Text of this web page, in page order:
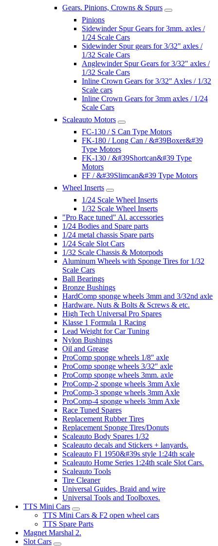
Gears. Pinions, Crowns & Spurs
Pinions
Sidewinder Spur Gears for 3mm. axles /
1/24 Scale Cars
Sidewinder Spur gears for 3/32" axles /
1/32 Scale Cars
Anglewinder Spur Gears for 3/32" axles /
1/32 Scale Cars
Inline Crown Gears for 3/32" Axles / 1/32
Scale cars
Inline Crown Gears for 3mm axles / 1/24
Scale Cars
Scaleauto Motors
FC-130 / S Can Type Motors
FK-180 / Long Can / &#39Boxer&#39
Type Motors
FK-130 / &#39Shortcan&#39 Type
Motors
FF / &#39Slimcan&#39 Type Motors
Wheel Inserts
1/24 Scale Wheel Inserts
1/32 Scale Wheel Inserts
"Pro Race tuned" Al. accessories
1/24 Bodies and Spare parts
1/24 metal chassis Spare parts
1/24 Scale Slot Cars
1/32 Scale Chassis & Motorpods
Aluminum Wheels with Sponge Tires for 1/32
Scale Cars
Ball Bearings
Bronze Bushings
HardComp sponge wheels 3mm and 3/32nd axle
Hardware. Nuts & Bolts & Screws & etc.
High Tech Universal Pro Spares
Klasse 1 Formula 1 Racing
Lead Weight for Car Tuning
Nylon Bushings
Oil and Grease
ProComp sponge wheels 1/8" axle
ProComp sponge wheels 3/32" axle
ProComp sponge wheels 3mm. axle
ProComp-2 sponge wheels 3mm Axle
ProComp-3 sponge wheels 3mm Axle
ProComp-4 sponge wheels 3mm Axle
Race Tuned Spares
Replacement Rubber Tires
Replacement Sponge Tires/Donuts
Scaleauto Body Spares 1/32
Scaleauto decals and Stickers + lanyards.
Scaleauto F1 1950&#39s style 1:24th scale
Scaleauto Home Series 1:24th scale Slot Cars.
Scaleauto Tools
Tire Cleaner
Universal Guides, Braid and wire
Universal Tools and Toolboxes.
TTS Mini Cars
TTS Mini Cars & F2 open wheel cars
TTS Spare Parts
Magnet Marshal 2.
Slot Cars